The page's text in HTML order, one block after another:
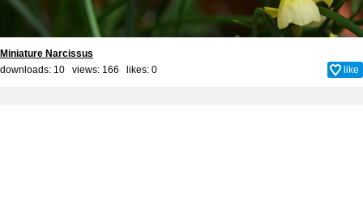
Miniature Narcissus
downloads: 10 views: 166 likes: 0 like